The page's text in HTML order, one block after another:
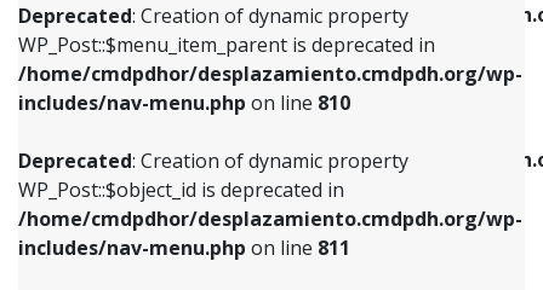
Deprecated: Creation of dynamic property
WP_Post::$menu_item_parent is deprecated in
/home/cmdpdhor/desplazamiento.cmdpdh.org/wp-
includes/nav-menu.php on line 810
Deprecated: Creation of dynamic property
WP_Post::$object_id is deprecated in
/home/cmdpdhor/desplazamiento.cmdpdh.org/wp-
includes/nav-menu.php on line 811
/home/cmdpdhor/
includes/nav-menu.phpon line903
Deprecated: Creation of dynamic property
/home/cmdpdhor/
includes/nav-menu.phpon line
Deprecated: Creation of dynamic property
includes/nav-menu.phpon line810
Deprecated: Creation of dynamic property
WP_Post::$object_id is deprecated in
includes/nav-menu.phpon line811
Deprecated: Creation of dynamic property
WP_Post::$object is deprecated in